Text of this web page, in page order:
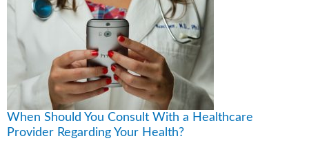
When Should You Consult With a Healthcare
Provider Regarding Your Health?
Consult
With
Provider
Regarding
Your
Health?